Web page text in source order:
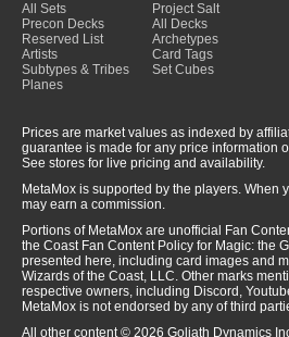
All Sets
Precon Decks
Reserved List
Artists
Subtypes & Tribes
Planes
Project Salt
All Decks
Archetypes
Card Tags
Set Cubes
Prices are market values as indexed by
guarantee is made for any price information
See stores for live pricing and availability.
MetaMox is supported by the players. When
may earn a commission.
Portions of MetaMox are unofficial Fan
the Coast Fan Content Policy for Magic: the
presented here, including card images and
Wizards of the Coast, LLC. Other marks
respective owners, including Discord,
MetaMox is not endorsed by any of third
All other content © 2026 Goliath Dynamics